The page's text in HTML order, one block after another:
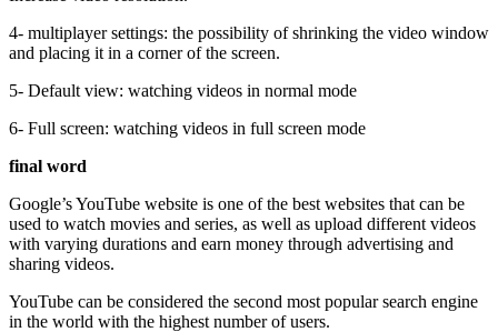
4- multiplayer settings: the possibility of shrinking the video window
and placing it in a corner of the screen.
5- Default view: watching videos in normal mode
6- Full screen: watching videos in full screen mode
final word
Google’s YouTube website is one of the best websites that can be
used to watch movies and series, as well as upload different videos
with varying durations and earn money through advertising and
sharing videos.
YouTube can be considered the second most popular search engine
in the world with the highest number of users.